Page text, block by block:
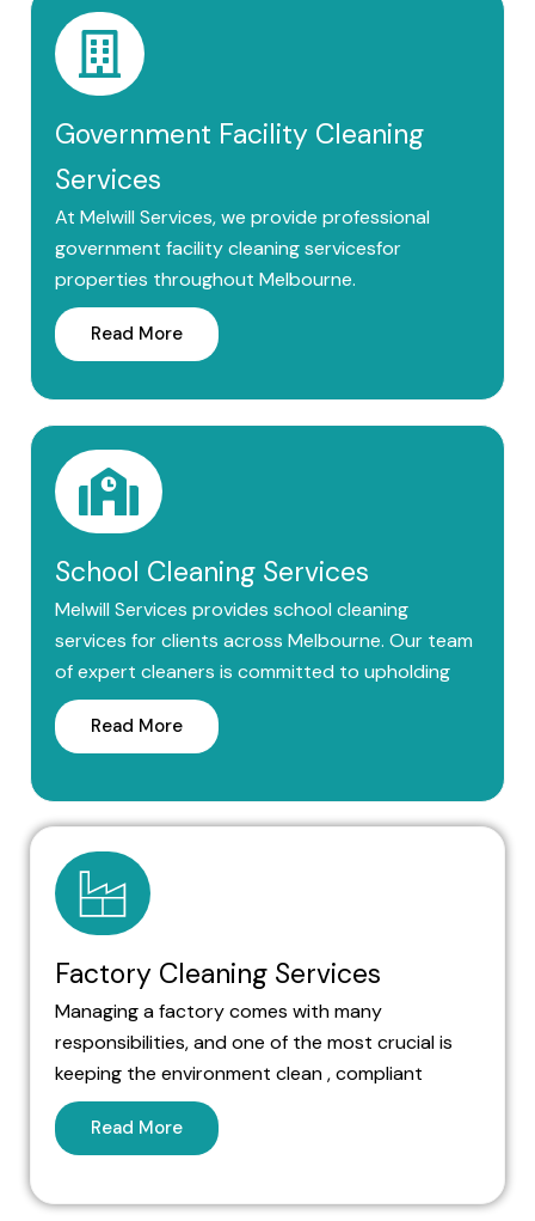
Government Facility Cleaning
Services
At Melwill Services, we provide professional
government facility cleaning servicesfor
properties throughout Melbourne.
Read More
School Cleaning Services
Melwill Services provides school cleaning
services for clients across Melbourne. Our team
of expert cleaners is committed to upholding
Read More
Factory Cleaning Services
Managing a factory comes with many
responsibilities, and one of the most crucial is
keeping the environment clean , compliant
Read More